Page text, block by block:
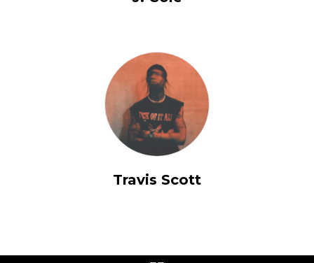
Travis Scott